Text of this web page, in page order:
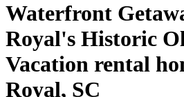
Waterfront
Royal's Historic
Vacation rental
Royal, SC